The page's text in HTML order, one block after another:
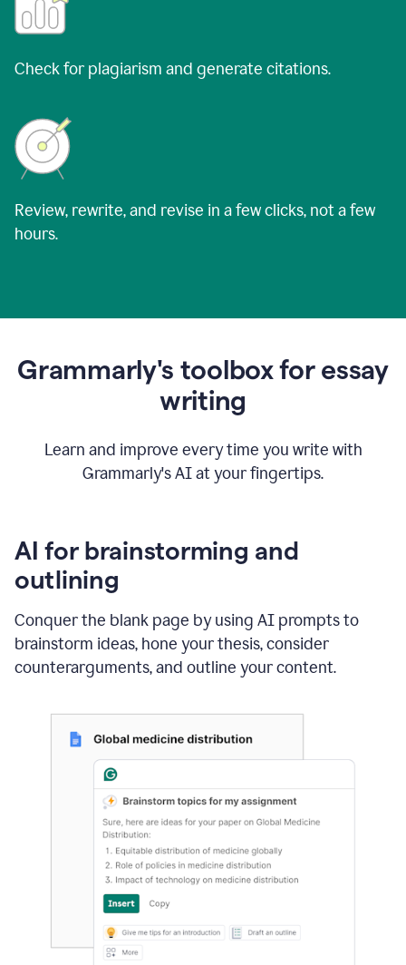
Check for plagiarism and generate citations.
Review, rewrite, and revise in a few clicks, not a few
hours.
Grammarly's toolbox for essay
writing
Learn and improve every time you write with
Grammarly's AI at your fingertips.
AI for brainstorming and
outlining
Conquer the blank page by using AI prompts to
brainstorm ideas, hone your thesis, consider
counterarguments, and outline your content.